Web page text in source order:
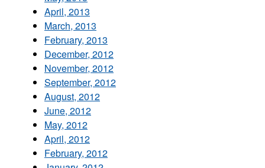
April, 2013
March, 2013
February, 2013
December, 2012
November, 2012
September, 2012
August, 2012
June, 2012
May, 2012
April, 2012
February, 2012